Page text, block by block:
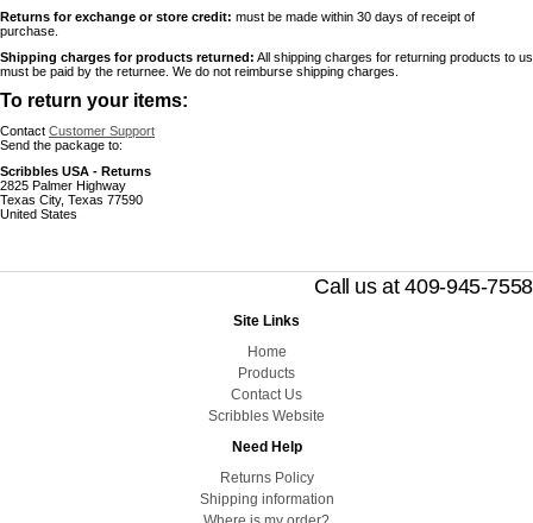
Returns for exchange or store credit: must be made within 30 days of receipt of
purchase.
Shipping charges for products returned: All shipping charges for returning products to us
must be paid by the returnee. We do not reimburse shipping charges.
To return your items:
Contact Customer Support
Send the package to:
Scribbles USA - Returns
2825 Palmer Highway
Texas City, Texas 77590
United States
Call us at 409-945-7558
Site Links
Home
Products
Contact Us
Scribbles Website
Need Help
Returns Policy
Shipping information